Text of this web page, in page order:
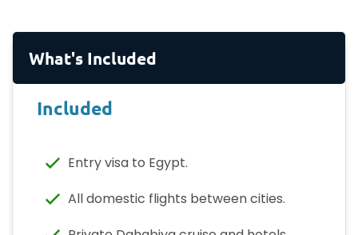
What's Included
Included
Entry visa to Egypt.
All domestic flights between cities.